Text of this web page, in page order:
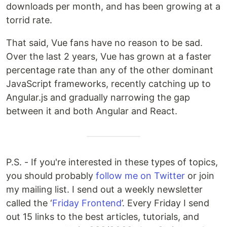
downloads per month, and has been growing at a
torrid rate.
That said, Vue fans have no reason to be sad.
Over the last 2 years, Vue has grown at a faster
percentage rate than any of the other dominant
JavaScript frameworks, recently catching up to
Angular.js and gradually narrowing the gap
between it and both Angular and React.
P.S. - If you're interested in these types of topics,
you should probably follow me on Twitter or join
my mailing list. I send out a weekly newsletter
called the ‘Friday Frontend’. Every Friday I send
out 15 links to the best articles, tutorials, and